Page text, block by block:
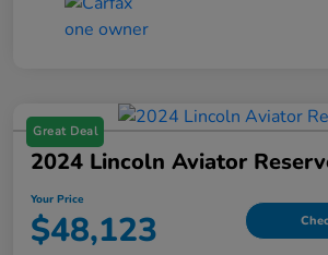
Great Deal
2024 Lincoln Aviator
Your Price
$48,123